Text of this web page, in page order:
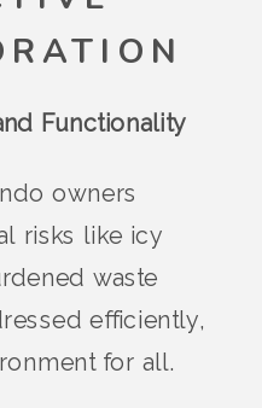
Functionality
owners
risks like icy
waste
efficiently,
for all.